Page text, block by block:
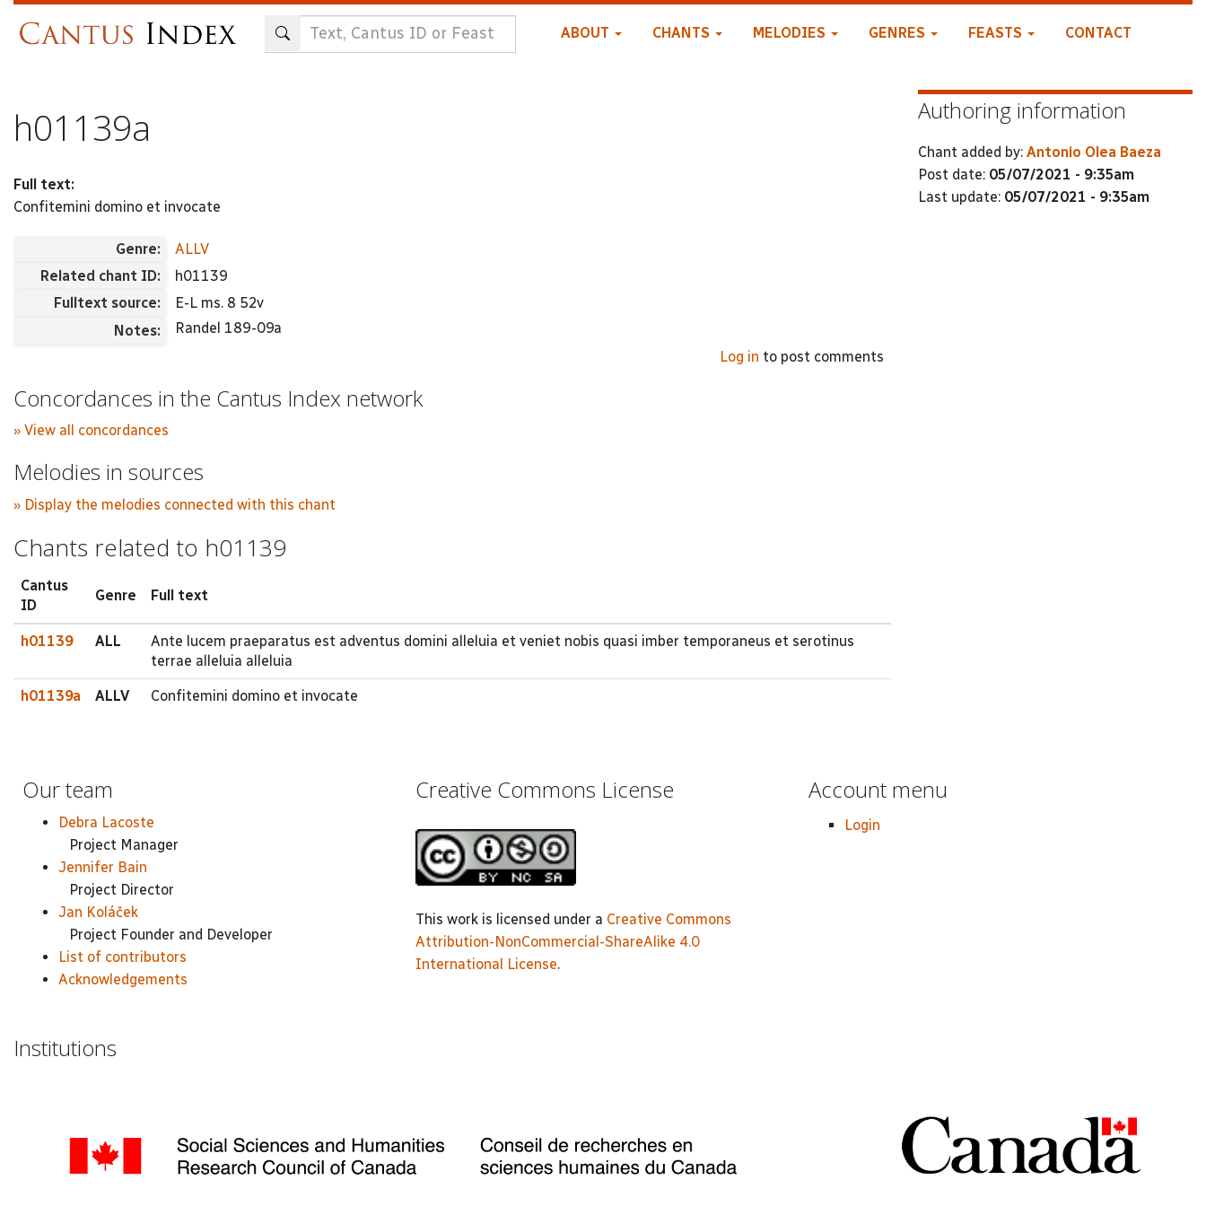
ABOUT CHANTS MELODIES GENRES FEASTS CONTACT
h01139a
Full text:
Confitemini domino et invocate
Genre:
ALLV
Related chant ID:
h01139
Fulltext source:
E-L ms. 8 52v
Notes:
Randel 189-09a
Log in to post comments
Concordances in the Cantus Index network
» View all concordances
Melodies in sources
» Display the melodies connected with this chant
Chants related to h01139
Cantus
ID
Genre Full text
h01139 ALL
Ante lucem praeparatus est adventus domini alleluia et veniet nobis quasi imber temporaneus et serotinus
terrae alleluia alleluia
h01139a ALLV Confitemini domino et invocate
Authoring information
Chant added by: Antonio Olea Baeza
Post date: 05/07/2021 - 9:35am
Last update: 05/07/2021 - 9:35am
Our team
Debra Lacoste
Project Manager
Jennifer Bain
Project Director
Jan Koláček
Project Founder and Developer
List of contributors
Acknowledgements
Creative Commons License
This work is licensed under a Creative Commons
Attribution-NonCommercial-ShareAlike 4.0
International License.
Account menu
Login
Institutions